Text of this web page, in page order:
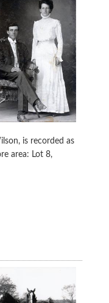
is recorded as
area: Lot 8,